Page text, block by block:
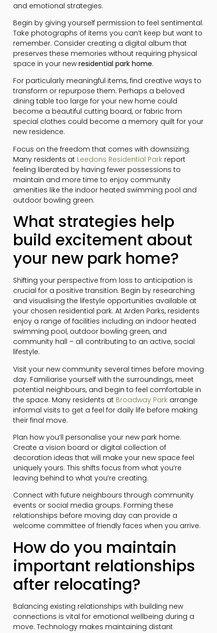
and emotional strategies.
Begin by giving yourself permission to feel sentimental.
Take photographs of items you can’t keep but want to
remember. Consider creating a digital album that
preserves these memories without requiring physical
space in your new residential park home.
For particularly meaningful items, find creative ways to
transform or repurpose them. Perhaps a beloved
dining table too large for your new home could
become a beautiful cutting board, or fabric from
special clothes could become a memory quilt for your
new residence.
Focus on the freedom that comes with downsizing.
Many residents at Leedons Residential Parkreport
feeling liberated by having fewer possessions to
maintain and more time to enjoy community
amenities like the indoor heated swimming pool and
outdoor bowling green.
What strategies help
build excitement about
your new park home?
Shifting your perspective from loss to anticipation is
crucial for a positive transition. Begin by researching
and visualising the lifestyle opportunities available at
your chosen residential park. At Arden Parks, residents
enjoy a range of facilities including an indoor heated
swimming pool, outdoor bowling green, and
community hall – all contributing to an active, social
lifestyle.
Visit your new community several times before moving
day. Familiarise yourself with the surroundings, meet
potential neighbours, and begin to feel comfortable in
the space. Many residents at Broadway Parkarrange
informal visits to get a feel for daily life before making
their final move.
Plan how you’ll personalise your new park home.
Create a vision board or digital collection of
decoration ideas that will make your new space feel
uniquely yours. This shifts focus from what you’re
leaving behind to what you’re creating.
Connect with future neighbours through community
events or social media groups. Forming these
relationships before moving day can provide a
welcome committee of friendly faces when you arrive.
How do you maintain
important relationships
after relocating?
Balancing existing relationships with building new
connections is vital for emotional wellbeing during a
move. Technology makes maintaining distant